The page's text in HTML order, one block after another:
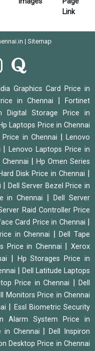
Link
| Sitemap
Graphics Card Price in
in Chennai
Fortinet
Digital Storage Price in
Laptops Price in Chennai
Price in Chennai |Lenovo
|Lenovo Laptops Price in
|Hp Omen Series
Disk Price in Chennai
Dell Server Bezel Price in
in Chennai |Dell Server
Raid Controller Price
Card Price in Chennai
in Chennai |Dell Tape
Price in Chennai |Xerox
Hp Storages Price in
Dell Latitude Laptops
Price in Chennai |Dell
Monitors Price in Chennai
Essl Biometric Security
Alarm System Price in
in Chennai |Dell Inspiron
Desktop Price in Chennai